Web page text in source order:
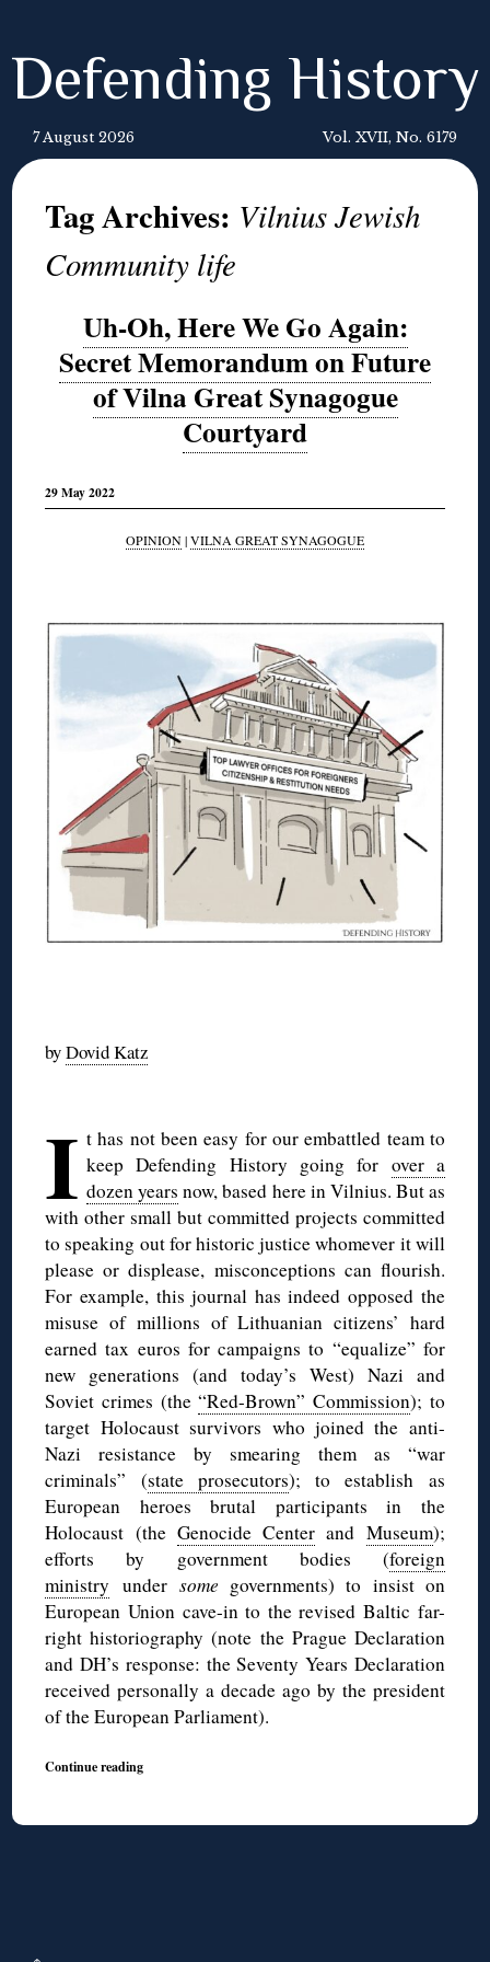
Defending History
7 August 2026 Vol. XVII, No. 6179
Tag Archives: Vilnius Jewish
Community life
Uh-Oh, Here We Go Again:
Secret Memorandum on Future
of Vilna Great Synagogue
Courtyard
29 May 2022
OPINION|VILNA GREAT SYNAGOGUE
byDovid Katz
I t has not been easy for our embattled team to
keep Defending History going for over a
dozen years now, based here in Vilnius. But as
with other small but committed projects committed
to speaking out for historic justice whomever it will
please or displease, misconceptions can flourish.
For example, this journal has indeed opposed the
misuse of millions of Lithuanian citizens’ hard
earned tax euros for campaigns to “equalize” for
new generations (and today’s West) Nazi and
Soviet crimes (the“Red-Brown” Commission); to
target Holocaust survivors who joined the anti-
Nazi resistance by smearing them as “war
criminals” (state prosecutors); to establish as
European heroes brutal participants in the
Holocaust (the Genocide Center and Museum);
efforts by government bodies (foreign
ministry under some governments) to insist on
European Union cave-in to the revised Baltic far-
right historiography (note the Prague Declaration
and DH’s response: the Seventy Years Declaration
received personally a decade ago by the president
of the European Parliament).
Continue reading